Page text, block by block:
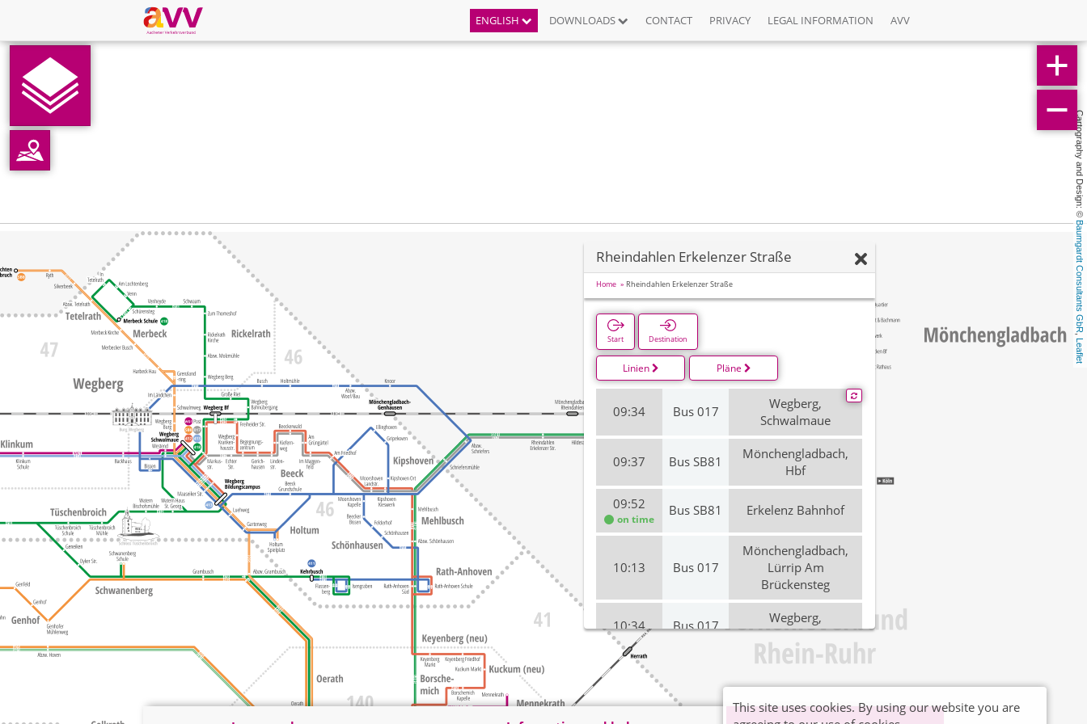
ENGLISH DOWNLOADS CONTACT PRIVACY LEGAL INFORMATION AVV
Cartography and Design: ©
Baumgardt Consultants GbR
,
Leaflet
Rheindahlen Erkelenzer Straße
Home Rheindahlen Erkelenzer Straße
Start Destination
Linien Pläne
09:34 Bus 017
Wegberg,
Schwalmaue
09:37 Bus SB81
Mönchengladbach,
Hbf
09:52
on time
Bus SB81 Erkelenz Bahnhof
10:13 Bus 017
Mönchengladbach,
Lürrip Am
Brückensteg
10:34 Bus 017
Wegberg,
Schwalmaue
10:37
Mönchengladbach
Hauptbahnhof
Erkelenz, Bahnhof
This site uses cookies. By using our website you are